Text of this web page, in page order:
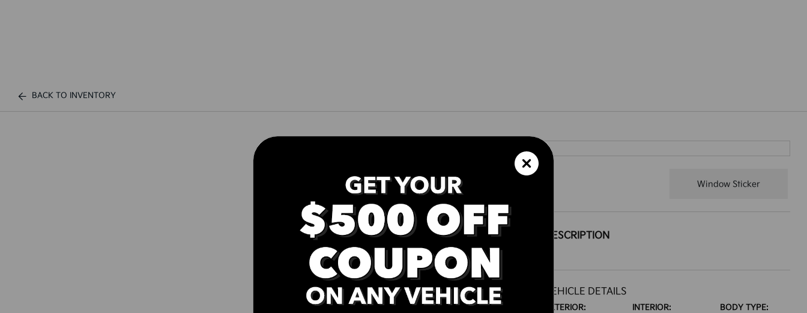
BACK TO INVENTORY
Window Sticker
DESCRIPTION
VEHICLE DETAILS
EXTERIOR: INTERIOR: BODY TYPE: